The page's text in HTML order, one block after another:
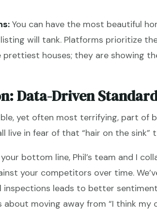
You can have the most beautiful
will tank. Platforms prioritize
prettiest houses; they are showing
Data-Driven
yet often most terrifying, part of
live in fear of that “hair on the sink”
bottom line, Phil’s team and I
your competitors over time.
leads to better
about moving away from “I think